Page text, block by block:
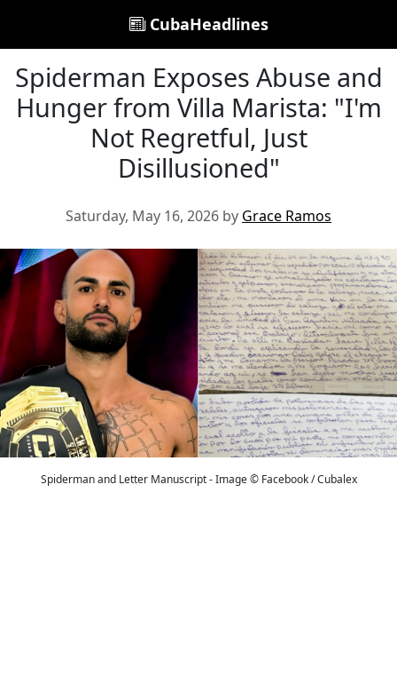
CubaHeadlines
Spiderman Exposes Abuse and
Hunger from Villa Marista: "I'm
Not Regretful, Just
Disillusioned"
Saturday, May 16, 2026 by Grace Ramos
Spiderman and Letter Manuscript - Image © Facebook / Cubalex